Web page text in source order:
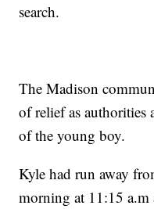
search.
The Madison
of relief as authorities
of the young boy.
Kyle had run away
morning at 11:15